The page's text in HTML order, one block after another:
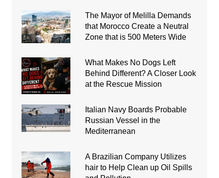
The Mayor of Melilla Demands
that Morocco Create a Neutral
Zone that is 500 Meters Wide
What Makes No Dogs Left
Behind Different? A Closer Look
at the Rescue Mission
Italian Navy Boards Probable
Russian Vessel in the
Mediterranean
A Brazilian Company Utilizes
hair to Help Clean up Oil Spills